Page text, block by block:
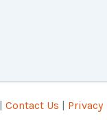
Contact Us
Privacy